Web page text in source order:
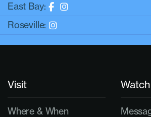
East Bay:
Roseville:
Visit
Where & When